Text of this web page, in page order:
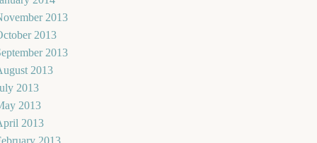
2013
2013
2013
2013
2013
2013
2013